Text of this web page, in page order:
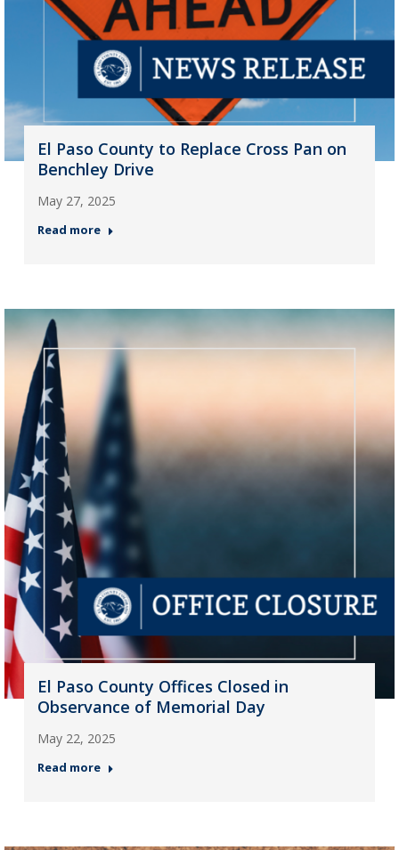
El Paso County to Replace Cross Pan on
Benchley Drive
May 27, 2025
Read more
El Paso County Offices Closed in
Observance of Memorial Day
May 22, 2025
Read more